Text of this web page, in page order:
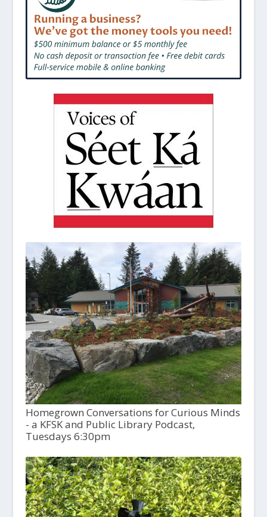
Homegrown Conversations for Curious Minds
- a KFSK and Public Library Podcast,
Tuesdays 6:30pm